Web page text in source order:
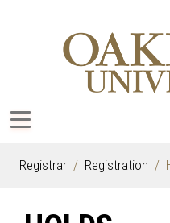
Registrar Registration